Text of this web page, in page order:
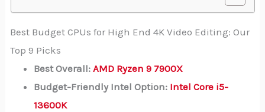
Best Budget CPUs for High End 4K Video Editing: Our
Top 9 Picks
Best Overall:AMD Ryzen 9 7900X
Budget-Friendly Intel Option: Intel Core i5-
13600K